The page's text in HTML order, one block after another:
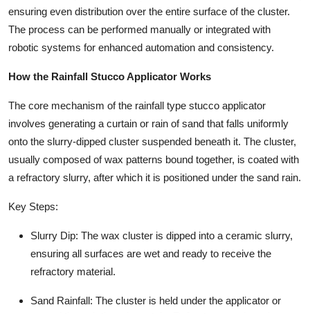
ensuring even distribution over the entire surface of the cluster.
The process can be performed manually or integrated with
robotic systems for enhanced automation and consistency.
How the Rainfall Stucco Applicator Works
The core mechanism of the rainfall type stucco applicator
involves generating a curtain or rain of sand that falls uniformly
onto the slurry-dipped cluster suspended beneath it. The cluster,
usually composed of wax patterns bound together, is coated with
a refractory slurry, after which it is positioned under the sand rain.
Key Steps:
Slurry Dip: The wax cluster is dipped into a ceramic slurry,
ensuring all surfaces are wet and ready to receive the
refractory material.
Sand Rainfall: The cluster is held under the applicator or